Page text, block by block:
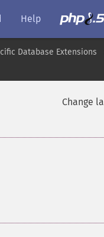
Help
Database Extensions
Change